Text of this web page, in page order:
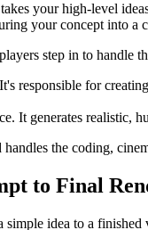
your high-level
your concept into
step in to handle
responsible for
It generates realistic,
the coding,
to Final
idea to a